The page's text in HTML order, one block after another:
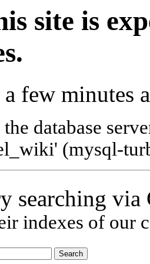
site is
few minutes
database
(mysql-
searching
indexes of our